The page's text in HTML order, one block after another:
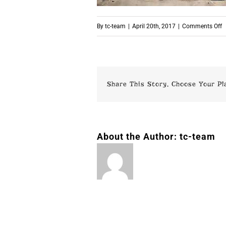
By tc-team April 20th, 2017 Comments Offon
Share This Story, Choose Your
About the Author: tc-team